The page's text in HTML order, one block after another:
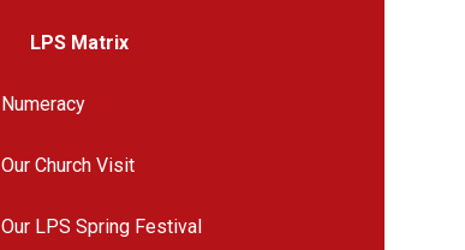
LPS Matrix
Numeracy
Our Church Visit
Our LPS Spring Festival